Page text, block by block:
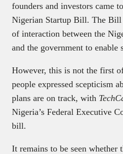
founders and investors came
Nigerian Startup Bill. The Bill
of interaction between the
and the government to enable
However, this is not the first
people expressed scepticism
plans are on track, with
Nigeria’s Federal Executive
bill.
It remains to be seen whether